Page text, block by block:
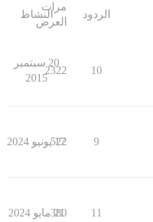
الردود
مرات
العرض
النشاط
10
2322
20 سبتمبر
2015
9
522
17 يونيو 2024
11
380
21 مايو 2024